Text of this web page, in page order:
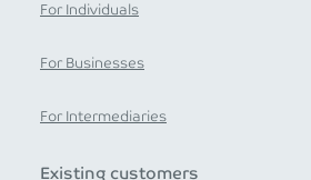
For Individuals
For Businesses
For Intermediaries
Existing customers